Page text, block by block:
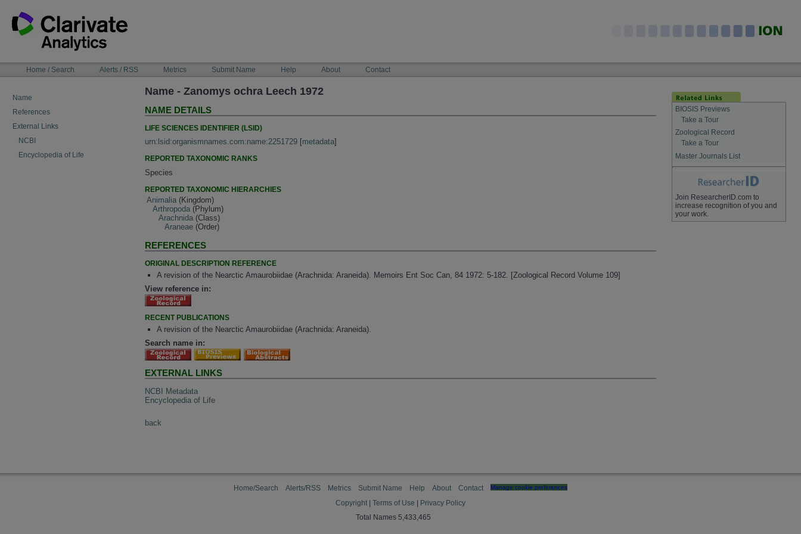
content
NAVIGATIONHome / Search Alerts / RSS Metrics Submit Name Help About Contact
Name
References
External Links
NCBI
Encyclopedia of Life
Name - Zanomys ochra Leech 1972
NAME DETAILS
LIFE SCIENCES IDENTIFIER (LSID)
urn:lsid:organismnames.com:name:2251729 [metadata]
REPORTED TAXONOMIC RANKS
Species
REPORTED TAXONOMIC HIERARCHIES
Animalia (Kingdom)
Arthropoda (Phylum)
Arachnida (Class)
Araneae (Order)
REFERENCES
ORIGINAL DESCRIPTION REFERENCE
A revision of the Nearctic Amaurobiidae (Arachnida: Araneida). Memoirs Ent Soc Can, 84 1972: 5-182. [Zoological Record Volume 109]
View reference in:
RECENT PUBLICATIONS
A revision of the Nearctic Amaurobiidae (Arachnida: Araneida).
Search name in:
EXTERNAL LINKS
NCBI Metadata
Encyclopedia of Life
back
BIOSIS Previews
Take a Tour
Zoological Record
Take a Tour
Master Journals List
Join ResearcherID.com to
increase recognition of you and
your work.
Home/Search Alerts/RSS Metrics Submit Name Help About Contact Manage cookie preferences
Copyright Terms of Use
Privacy Policy
Total Names 5,433,465